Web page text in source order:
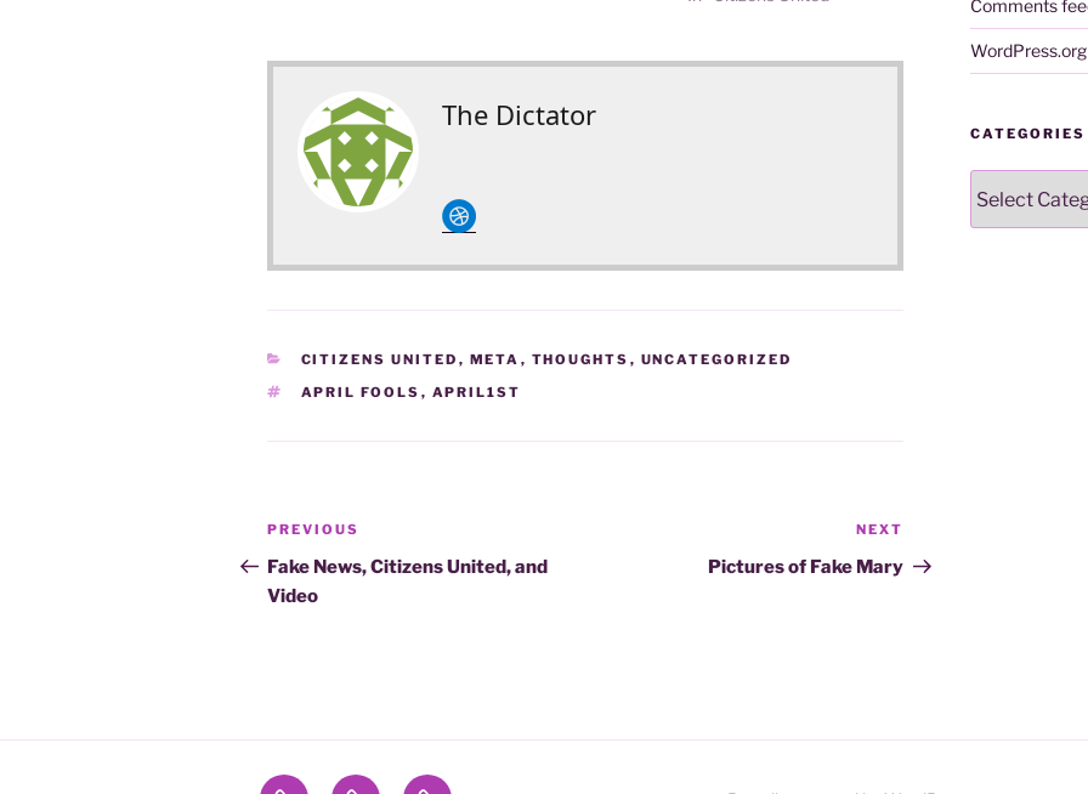
The Dictator
circledribble
CATEGORIES
CITIZENS UNITED , META , THOUGHTS , UNCATEGORIZED
TAGS
APRIL FOOLS , APRIL1ST
Post
navigation
Previous
Post
PREVIOUS
Fake News, Citizens United, and
Video
Post
NEXT
Pictures of Fake Mary
Comments
WordPress.org
CATEGORIES
Contact Name To